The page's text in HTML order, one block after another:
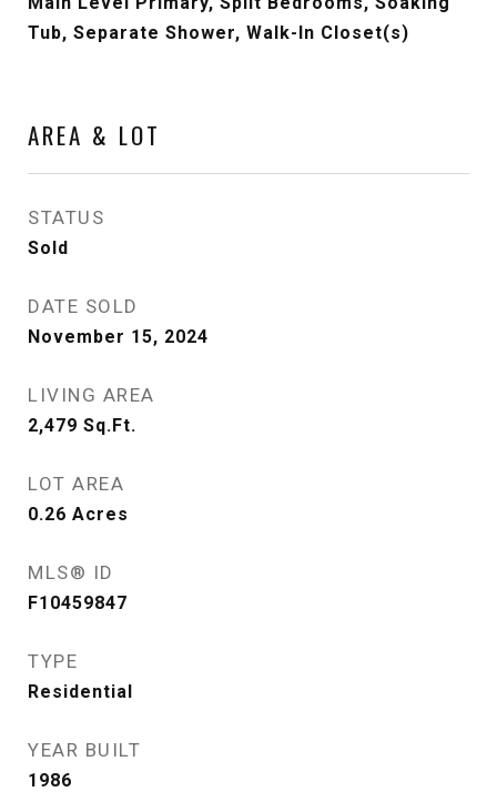
Tub, Separate Shower, Walk-In Closet(s)
AREA & LOT
STATUS
Sold
DATE SOLD
November 15, 2024
LIVING AREA
2,479 Sq.Ft.
LOT AREA
0.26 Acres
MLS® ID
F10459847
TYPE
Residential
YEAR BUILT
1986